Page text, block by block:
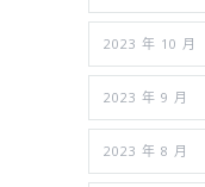
2023 年 10 月
2023 年 9 月
2023 年 8 月